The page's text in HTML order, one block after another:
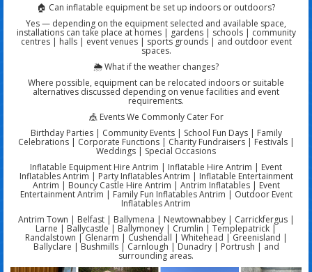
🏠 Can inflatable equipment be set up indoors or outdoors?
Yes — depending on the equipment selected and available space,
installations can take place at homes | gardens | schools | community
centres | halls | event venues | sports grounds | and outdoor event
spaces.
🌦️ What if the weather changes?
Where possible, equipment can be relocated indoors or suitable
alternatives discussed depending on venue facilities and event
requirements.
🎪 Events We Commonly Cater For
Birthday Parties | Community Events | School Fun Days | Family
Celebrations | Corporate Functions | Charity Fundraisers | Festivals |
Weddings | Special Occasions
Inflatable Equipment Hire Antrim | Inflatable Hire Antrim | Event
Inflatables Antrim | Party Inflatables Antrim | Inflatable Entertainment
Antrim | Bouncy Castle Hire Antrim | Antrim Inflatables | Event
Entertainment Antrim | Family Fun Inflatables Antrim | Outdoor Event
Inflatables Antrim
Antrim Town | Belfast | Ballymena | Newtownabbey | Carrickfergus |
Larne | Ballycastle | Ballymoney | Crumlin | Templepatrick |
Randalstown | Glenarm | Cushendall | Whitehead | Greenisland |
Ballyclare | Bushmills | Carnlough | Dunadry | Portrush | and
surrounding areas.